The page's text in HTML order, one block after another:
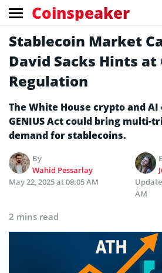
Coinspeaker
Stablecoin Market
David Sacks Hints at
Regulation
The White House crypto and
GENIUS Act could bring multi-
demand for stablecoins.
By
Wahid Pessarlay
May 22, 2025 at 08:05 AM
AM
2 mins read